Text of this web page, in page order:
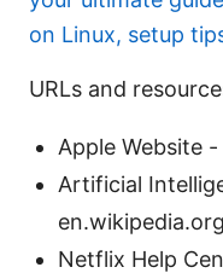
on Linux, setup
URLs and
Apple Website
Artificial
Netflix Help